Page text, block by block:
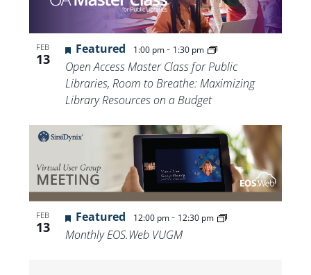
FEB
13
Featured 1:00 pm- 1:30 pm
Open Access Master Class for Public
Libraries, Room to Breathe: Maximizing
Library Resources on a Budget
FEB
13
Featured 12:00 pm- 12:30 pm
Monthly EOS.Web VUGM